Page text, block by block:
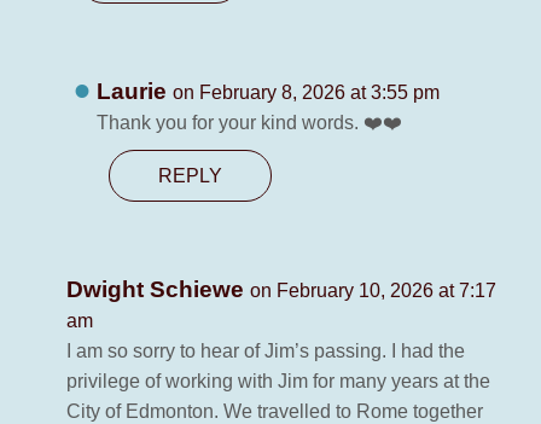
Laurie on February 8, 2026 at 3:55 pm
Thank you for your kind words. ❤️❤️
REPLY
Dwight Schiewe on February 10, 2026 at 7:17
am
I am so sorry to hear of Jim’s passing. I had the
privilege of working with Jim for many years at the
City of Edmonton. We travelled to Rome together